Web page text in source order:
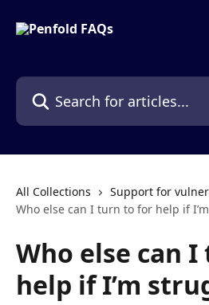
Search for articles...
All Collections
Support for
Who else can I turn to for help if
Who else can
help if I’m